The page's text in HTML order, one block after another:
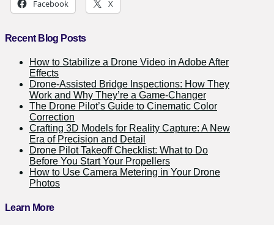
Facebook X
Recent Blog Posts
How to Stabilize a Drone Video in Adobe After
Effects
Drone-Assisted Bridge Inspections: How They
Work and Why They’re a Game-Changer
The Drone Pilot’s Guide to Cinematic Color
Correction
Crafting 3D Models for Reality Capture: A New
Era of Precision and Detail
Drone Pilot Takeoff Checklist: What to Do
Before You Start Your Propellers
How to Use Camera Metering in Your Drone
Photos
Learn More